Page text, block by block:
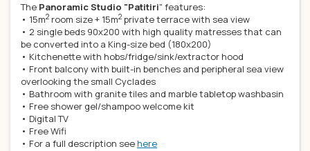
The Panoramic Studio "Patitiri" features:
• 15m2 room size + 15m2 private terrace with sea view
• 2 single beds 90x200 with high quality matresses that can
be converted into a King-size bed (180x200)
• Kitchenette with hobs/fridge/sink/extractor hood
• Front balcony with built-in benches and peripheral sea view
overlooking the small Cyclades
• Bathroom with granite tiles and marble tabletop washbasin
• Free shower gel/shampoo welcome kit
• Digital TV
• Free Wifi
• For a full description seehere